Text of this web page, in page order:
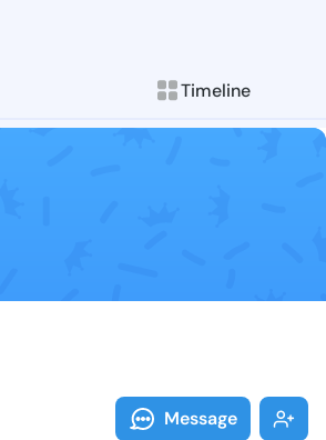
Timeline
Follow
Explore posts &
Message